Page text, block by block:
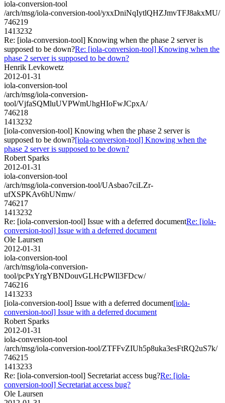
iola-conversion-tool
/arch/msg/iola-conversion-tool/yxxDniNqIytlQHZJmvTFJ8akxMU/
746219
1413232
Re: [iola-conversion-tool] Knowing when the phase 2 server is
supposed to be down?Re: [iola-conversion-tool] Knowing when the
phase 2 server is supposed to be down?
Henrik Levkowetz
2012-01-31
iola-conversion-tool
/arch/msg/iola-conversion-
tool/VjfaSQMluUVPWmUhgHIoFwJCpxA/
746218
1413232
[iola-conversion-tool] Knowing when the phase 2 server is
supposed to be down?[iola-conversion-tool] Knowing when the
phase 2 server is supposed to be down?
Robert Sparks
2012-01-31
iola-conversion-tool
/arch/msg/iola-conversion-tool/UAsbao7ciLZr-
ufXSPKAv6hUNmw/
746217
1413232
Re: [iola-conversion-tool] Issue with a deferred documentRe: [iola-
conversion-tool] Issue with a deferred document
Ole Laursen
2012-01-31
iola-conversion-tool
/arch/msg/iola-conversion-
tool/pcPxYrgYBNDouvGLHcPWIl3FDcw/
746216
1413233
[iola-conversion-tool] Issue with a deferred document[iola-
conversion-tool] Issue with a deferred document
Robert Sparks
2012-01-31
iola-conversion-tool
/arch/msg/iola-conversion-tool/ZTFFvZIUh5p8uka3esFtRQ2uS7k/
746215
1413233
Re: [iola-conversion-tool] Secretariat access bug?Re: [iola-
conversion-tool] Secretariat access bug?
Ole Laursen